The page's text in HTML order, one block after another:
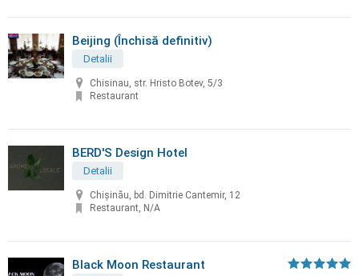
Beijing (Închisă definitiv)
Detalii
Chisinau, str. Hristo Botev, 5/3
Restaurant
BERD'S Design Hotel
Detalii
Chişinău, bd. Dimitrie Cantemir, 12
Restaurant, N/A
Black Moon Restaurant